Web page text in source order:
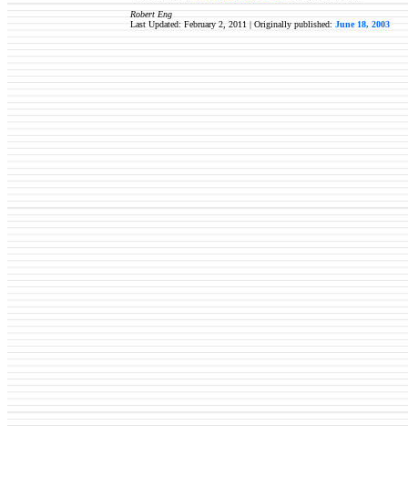
Robert Eng
Last Updated: February 2, 2011 | Originally published: June 18, 2003